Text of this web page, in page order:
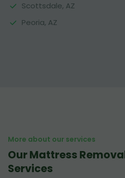
Scottsdale, AZ
Peoria, AZ
More about our services
Our Mattress
Services